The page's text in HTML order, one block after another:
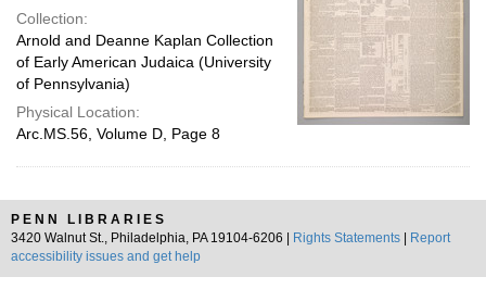
Collection:
Arnold and Deanne Kaplan Collection
of Early American Judaica (University
of Pennsylvania)
Physical Location:
Arc.MS.56, Volume D, Page 8
PENN LIBRARIES
3420 Walnut St., Philadelphia, PA 19104-6206 |
Rights Statements
Report
accessibility issues and get help